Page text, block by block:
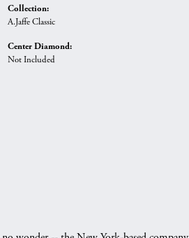
Collection:
A.Jaffe Classic
Center Diamond:
Not Included